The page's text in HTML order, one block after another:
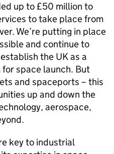
up to £50 million to
to take place from
We’re putting in place
and continue to
the UK as a
space launch. But
and spaceports – this
up and down the
aerospace,
key to industrial